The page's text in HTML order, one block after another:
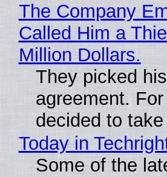
The Company
Called Him a
Million Dollars.
They picked
agreement.
decided to
Today in
Some of the